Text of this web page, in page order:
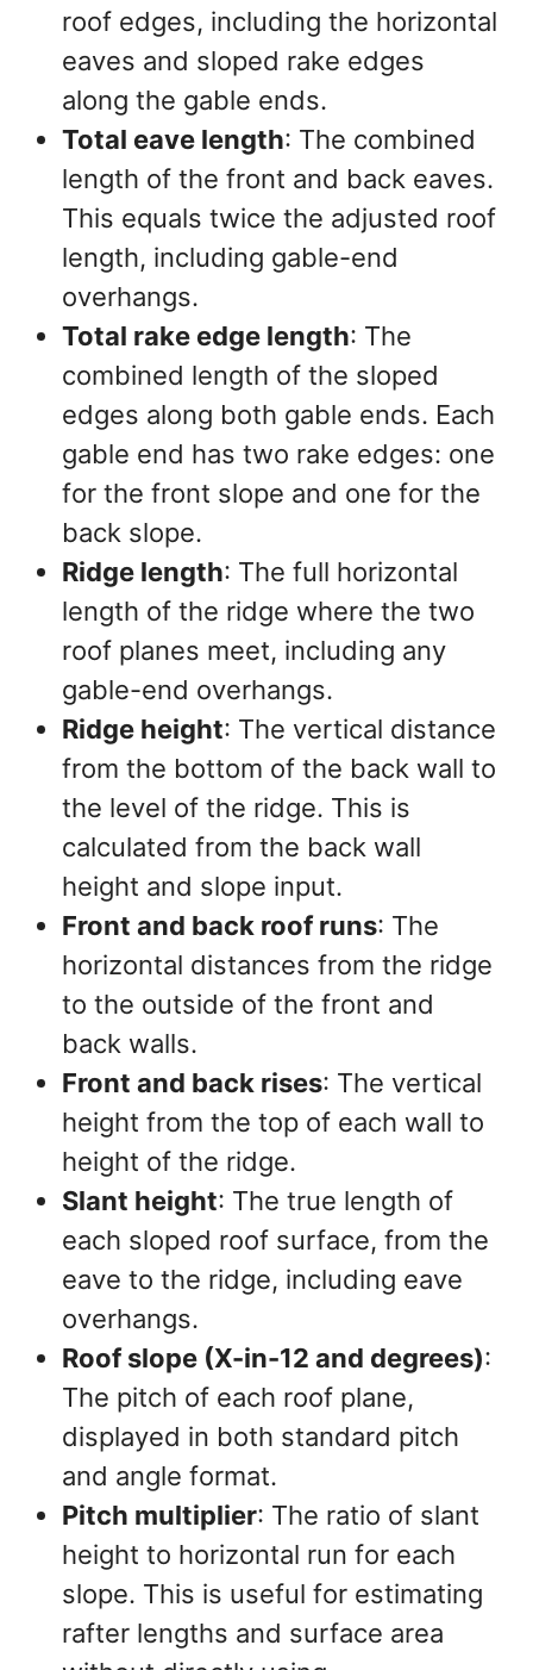
roof edges, including the horizontal
eaves and sloped rake edges
along the gable ends.
Total eave length: The combined
length of the front and back eaves.
This equals twice the adjusted roof
length, including gable-end
overhangs.
Total rake edge length: The
combined length of the sloped
edges along both gable ends. Each
gable end has two rake edges: one
for the front slope and one for the
back slope.
Ridge length: The full horizontal
length of the ridge where the two
roof planes meet, including any
gable-end overhangs.
Ridge height: The vertical distance
from the bottom of the back wall to
the level of the ridge. This is
calculated from the back wall
height and slope input.
Front and back roof runs: The
horizontal distances from the ridge
to the outside of the front and
back walls.
Front and back rises: The vertical
height from the top of each wall to
height of the ridge.
Slant height: The true length of
each sloped roof surface, from the
eave to the ridge, including eave
overhangs.
Roof slope (X-in-12 and degrees):
The pitch of each roof plane,
displayed in both standard pitch
and angle format.
Pitch multiplier: The ratio of slant
height to horizontal run for each
slope. This is useful for estimating
rafter lengths and surface area